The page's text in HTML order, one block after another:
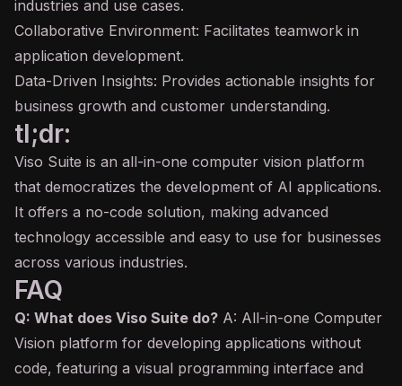
industries and use cases.
Collaborative Environment: Facilitates teamwork in
application development.
Data-Driven Insights: Provides actionable insights for
business growth and customer understanding.
tl;dr:
Viso Suite is an all-in-one computer vision platform
that democratizes the development of AI applications.
It offers a no-code solution, making advanced
technology accessible and easy to use for businesses
across various industries.
FAQ
Q: What does Viso Suite do? A: All-in-one Computer
Vision platform for developing applications without
code, featuring a visual programming interface and